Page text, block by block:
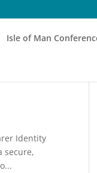
Isle of Man
Identity
secure,